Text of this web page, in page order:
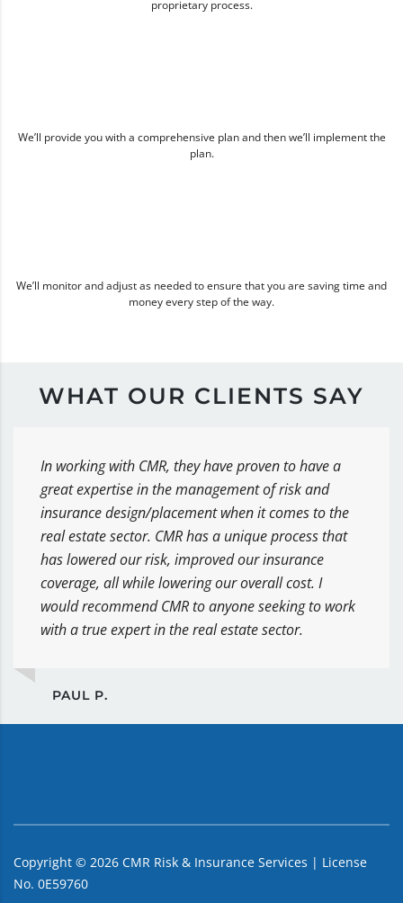
proprietary process.
We’ll provide you with a comprehensive plan and then we’ll implement the
plan.
We’ll monitor and adjust as needed to ensure that you are saving time and
money every step of the way.
WHAT OUR CLIENTS SAY
In working with CMR, they have proven to have a
great expertise in the management of risk and
insurance design/placement when it comes to the
real estate sector. CMR has a unique process that
has lowered our risk, improved our insurance
coverage, all while lowering our overall cost. I
would recommend CMR to anyone seeking to work
with a true expert in the real estate sector.
PAUL P.
Copyright © 2026 CMR Risk & Insurance Services | License
No. 0E59760